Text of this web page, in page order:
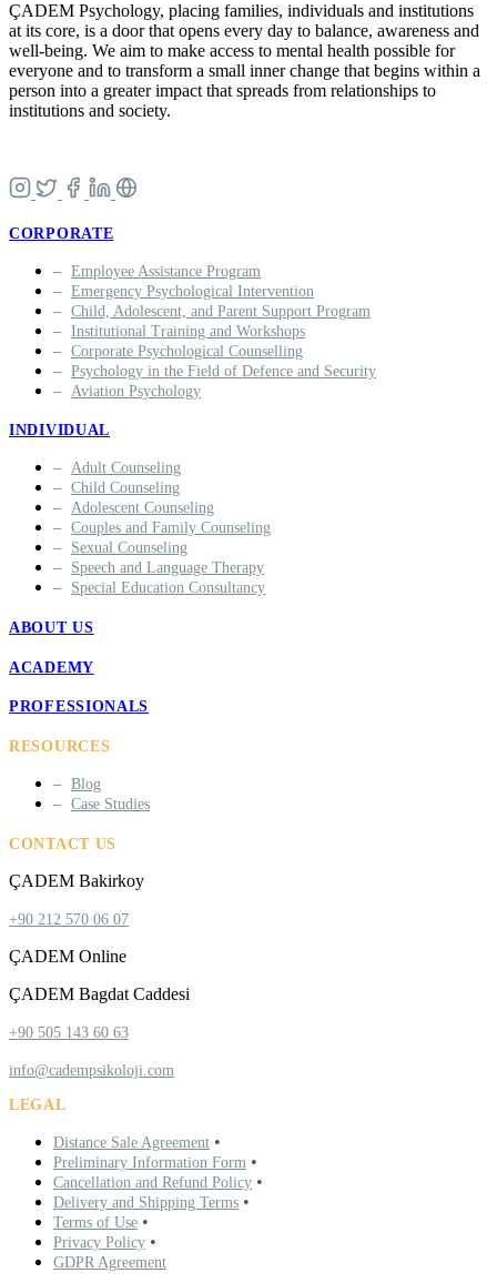
ÇADEM Psychology, placing families, individuals and institutions
at its core, is a door that opens every day to balance, awareness and
well-being. We aim to make access to mental health possible for
everyone and to transform a small inner change that begins within a
person into a greater impact that spreads from relationships to
institutions and society.
CORPORATE
Employee Assistance Program
Emergency Psychological Intervention
Child, Adolescent, and Parent Support Program
Institutional Training and Workshops
Corporate Psychological Counselling
Psychology in the Field of Defence and Security
Aviation Psychology
INDIVIDUAL
Adult Counseling
Child Counseling
Adolescent Counseling
Couples and Family Counseling
Sexual Counseling
Speech and Language Therapy
Special Education Consultancy
ABOUT US
ACADEMY
PROFESSIONALS
RESOURCES
Blog
Case Studies
CONTACT US
ÇADEM Bakirkoy
+90 212 570 06 07
ÇADEM Online
ÇADEM Bagdat Caddesi
+90 505 143 60 63
info@cadempsikoloji.com
LEGAL
Distance Sale Agreement •
Preliminary Information Form •
Cancellation and Refund Policy •
Delivery and Shipping Terms •
Terms of Use •
Privacy Policy •
GDPR Agreement